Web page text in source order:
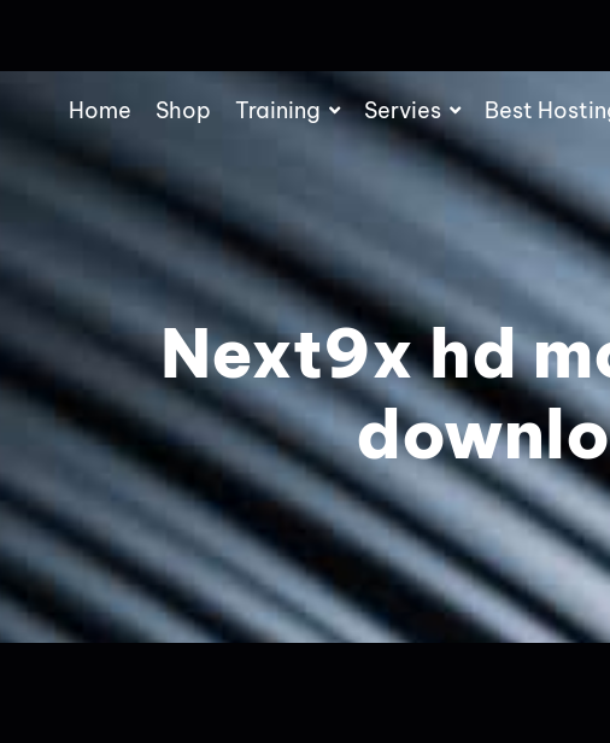
Home Shop Training Servies Best
Next9x hd